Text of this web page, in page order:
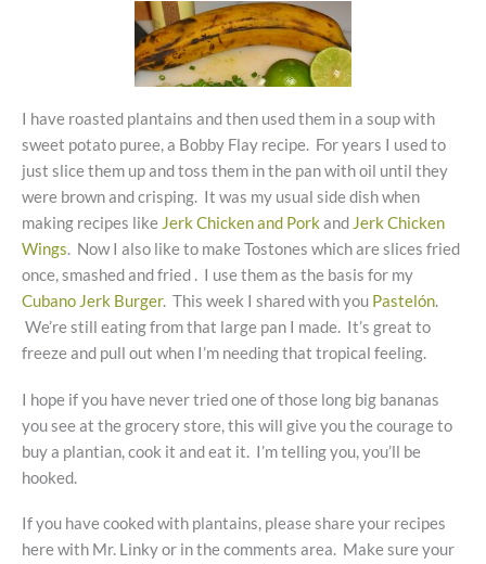
I have roasted plantains and then used them in a soup with
sweet potato puree, a Bobby Flay recipe. For years I used to
just slice them up and toss them in the pan with oil until they
were brown and crisping. It was my usual side dish when
making recipes like Jerk Chicken and Pork and Jerk Chicken
Wings. Now I also like to make Tostones which are slices fried
once, smashed and fried . I use them as the basis for my
Cubano Jerk Burger. This week I shared with you Pastelón.
We’re still eating from that large pan I made. It’s great to
freeze and pull out when I’m needing that tropical feeling.
I hope if you have never tried one of those long big bananas
you see at the grocery store, this will give you the courage to
buy a plantian, cook it and eat it. I’m telling you, you’ll be
hooked.
If you have cooked with plantains, please share your recipes
here with Mr. Linky or in the comments area. Make sure your